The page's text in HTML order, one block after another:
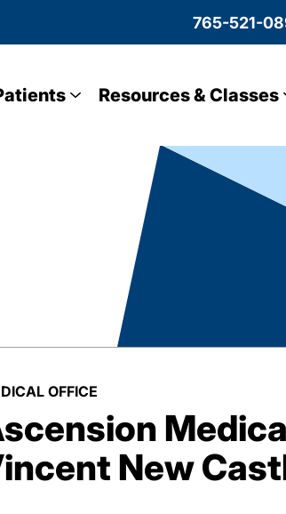
765-521-
Resources & Classes
OFFICE
New